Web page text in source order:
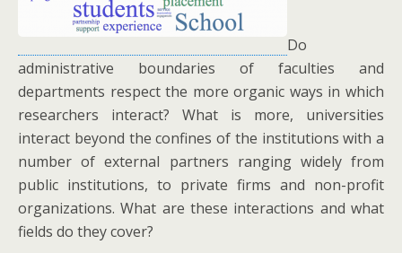
Do
administrative boundaries of faculties and
departments respect the more organic ways in which
researchers interact? What is more, universities
interact beyond the confines of the institutions with a
number of external partners ranging widely from
public institutions, to private firms and non-profit
organizations. What are these interactions and what
fields do they cover?